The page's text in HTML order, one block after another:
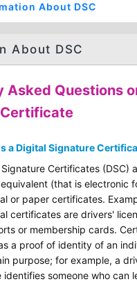
About DSC
About DSC
Asked Questions
a Digital Signature
Certificates (DSC)
(that is electronic
or paper certificates.
certificates are drivers'
or membership cards.
a proof of identity of an
purpose; for example, a
identifies someone who can